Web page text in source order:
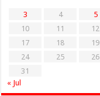
3
4 5
10
11 12
17
18 19
24
25 26
31
« Jul